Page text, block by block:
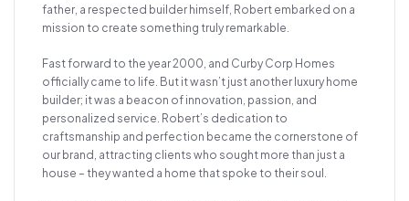
father, a respected builder himself, Robert embarked on a
mission to create something truly remarkable.
Fast forward to the year 2000, and Curby Corp Homes
officially came to life. But it wasn’t just another luxury home
builder; it was a beacon of innovation, passion, and
personalized service. Robert’s dedication to
craftsmanship and perfection became the cornerstone of
our brand, attracting clients who sought more than just a
house – they wanted a home that spoke to their soul.